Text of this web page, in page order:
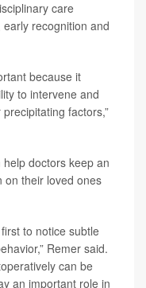
care
recognition and
because it
to intervene and
factors,”
doctors keep an
on their loved ones
to notice subtle
Remer said.
can be
an important role in